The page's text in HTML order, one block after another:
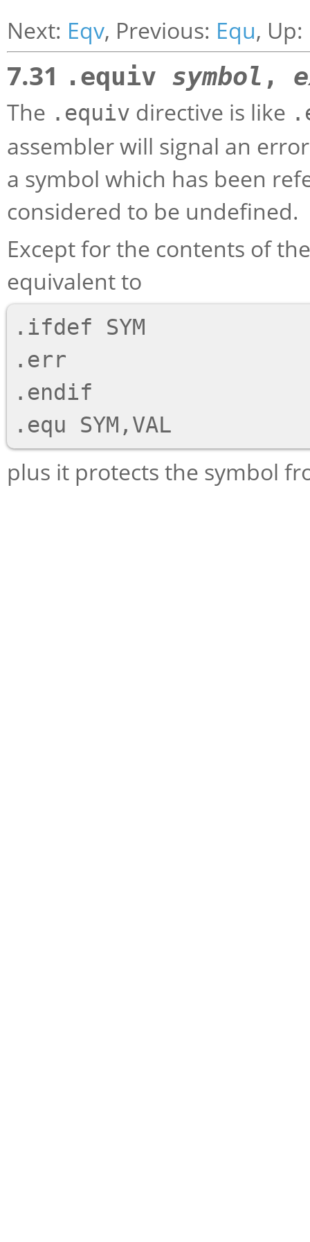
Next: Eqv, Previous: Equ, Up:
7.31 .equiv symbol ,
The .equiv directive is like
assembler will signal an
a symbol which has been
considered to be undefined.
Except for the contents of
equivalent to
.ifdef SYM
.err
.endif
plus it protects the symbol